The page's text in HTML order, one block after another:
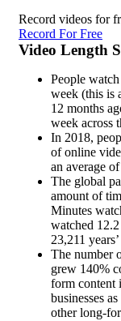
Record videos for
Record For Free
Video Length
People
week (this is
12 months
week across
In 2018,
of online
an average
The global
amount of
Minutes
watched
23,211
The number
grew 140%
form content
businesses
other long-